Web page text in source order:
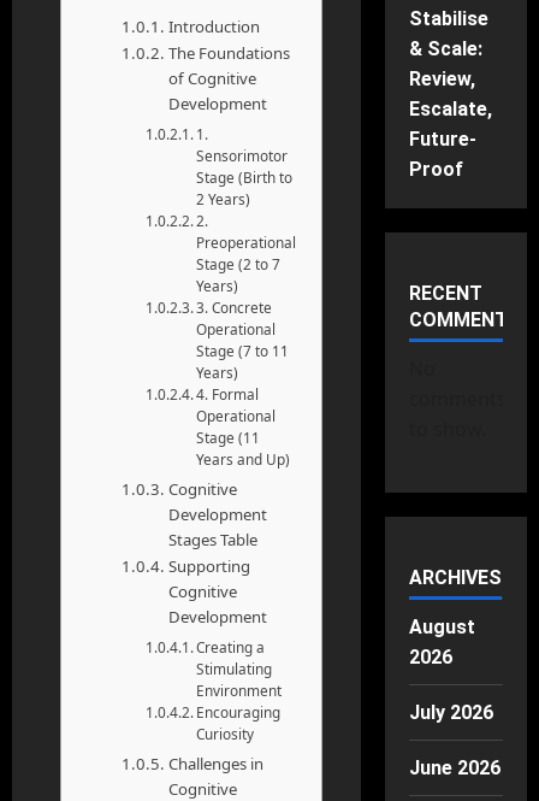
Introduction
The Foundations
of Cognitive
Development
1.
Sensorimotor
Stage (Birth to
2 Years)
2.
Preoperational
Stage (2 to 7
Years)
3. Concrete
Operational
Stage (7 to 11
Years)
4. Formal
Operational
Stage (11
Years and Up)
Cognitive
Development
Stages Table
Supporting
Cognitive
Development
Creating a
Stimulating
Environment
Encouraging
Curiosity
Challenges in
Cognitive
Stabilise
& Scale:
Review,
Escalate,
Future-
Proof
RECENT
COMMENTS
ARCHIVES
August
2026
July 2026
June 2026